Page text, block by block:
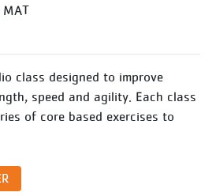
MAT
class designed to improve
speed and agility. Each class
of core based exercises to